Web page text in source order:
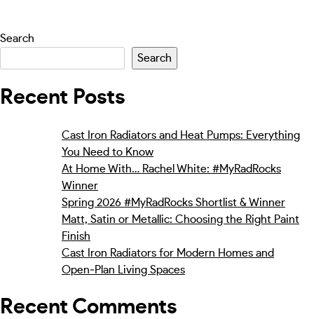
Search
Search
Recent Posts
Cast Iron Radiators and Heat Pumps: Everything
You Need to Know
At Home With… Rachel White: #MyRadRocks
Winner
Spring 2026 #MyRadRocks Shortlist & Winner
Matt, Satin or Metallic: Choosing the Right Paint
Finish
Cast Iron Radiators for Modern Homes and
Open‑Plan Living Spaces
Recent Comments